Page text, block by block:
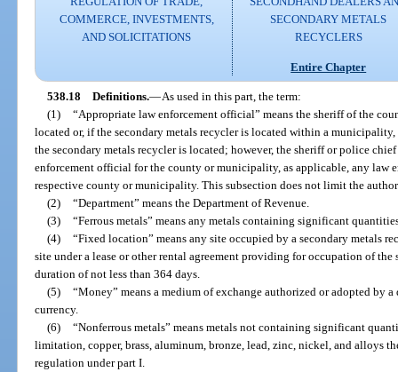
COMMERCE, INVESTMENTS,
AND SOLICITATIONS
SECONDARY METALS
RECYCLERS
Entire Chapter
538.18 Definitions.—As used in this part, the term:
(1) “Appropriate law enforcement official” means the sheriff of the
located or, if the secondary metals recycler is located within a
the secondary metals recycler is located; however, the sheriff or police
enforcement official for the county or municipality, as applicable, any law
respective county or municipality. This subsection does not limit the
(2) “Department” means the Department of Revenue.
(3) “Ferrous metals” means any metals containing significant
(4) “Fixed location” means any site occupied by a secondary metals
site under a lease or other rental agreement providing for occupation of
duration of not less than 364 days.
(5) “Money” means a medium of exchange authorized or adopted by
currency.
(6) “Nonferrous metals” means metals not containing significant
limitation, copper, brass, aluminum, bronze, lead, zinc, nickel, and alloys
regulation under part I.